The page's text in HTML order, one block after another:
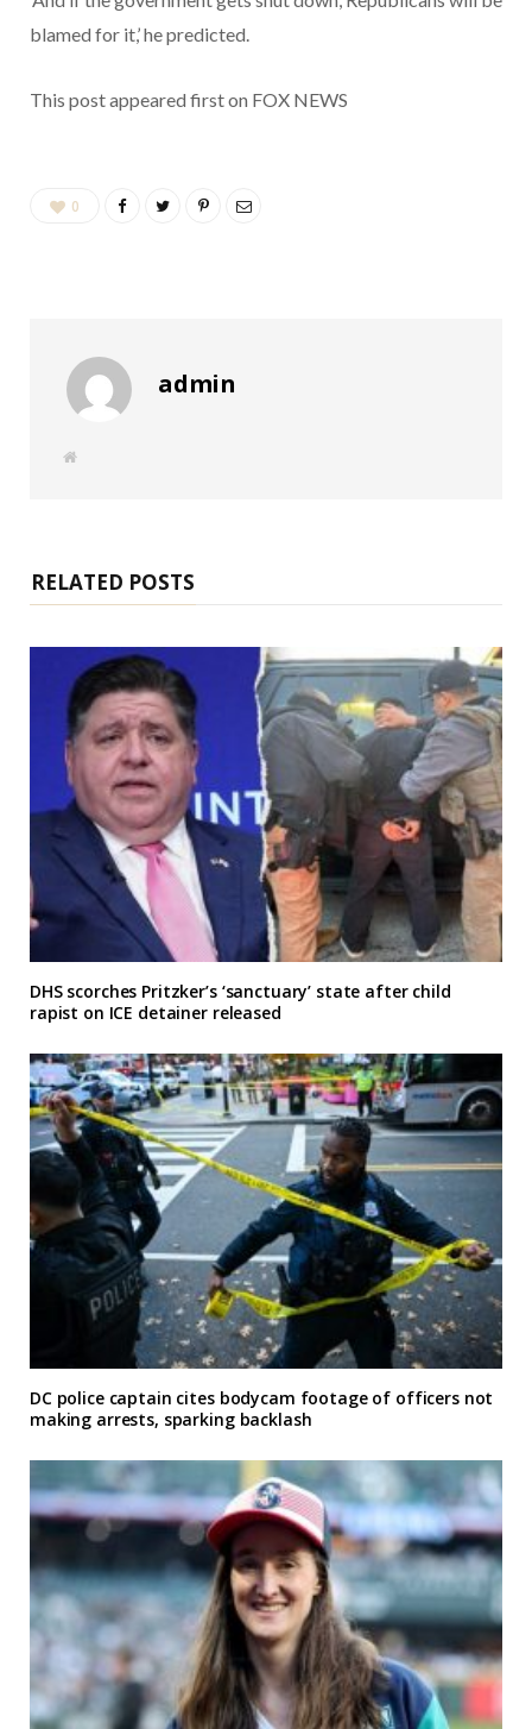
blamed for it,’ he predicted.
This post appeared first on FOX NEWS
0
admin
W
RELATED POSTS
DHS scorches Pritzker’s ‘sanctuary’ state after child
rapist on ICE detainer released
DC police captain cites bodycam footage of officers not
making arrests, sparking backlash